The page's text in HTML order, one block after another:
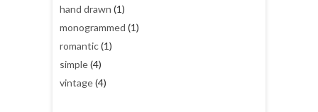
hand drawn (1)
monogrammed (1)
romantic(1)
simple(4)
vintage(4)